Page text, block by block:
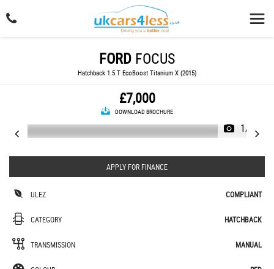
FORD FOCUS
Hatchback 1.5 T EcoBoost Titanium X (2015)
£7,000
DOWNLOAD BROCHURE
1/23
APPLY FOR FINANCE
ULEZ COMPLIANT
CATEGORY HATCHBACK
TRANSMISSION MANUAL